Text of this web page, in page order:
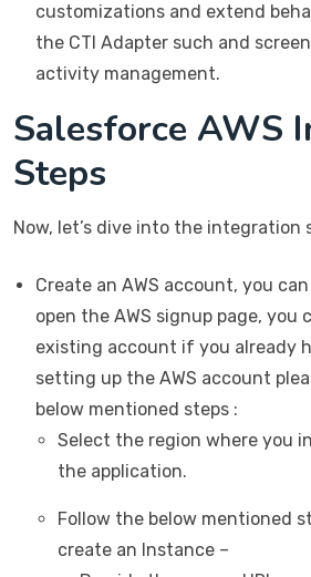
customizations and extend
the CTI Adapter such and
activity management.
Salesforce AWS
Steps
Now, let’s dive into the integration
Create an AWS account, you
open the AWS signup page, you
existing account if you already
setting up the AWS account
below mentioned steps :
Select the region where you
the application.
Follow the below mentioned
create an Instance –